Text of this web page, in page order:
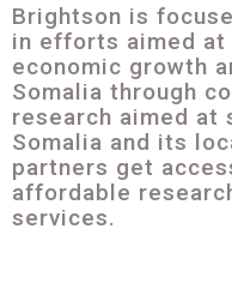
Brightson is
in efforts aimed
economic growth
Somalia through
research aimed at
Somalia and its
partners get
affordable
services.